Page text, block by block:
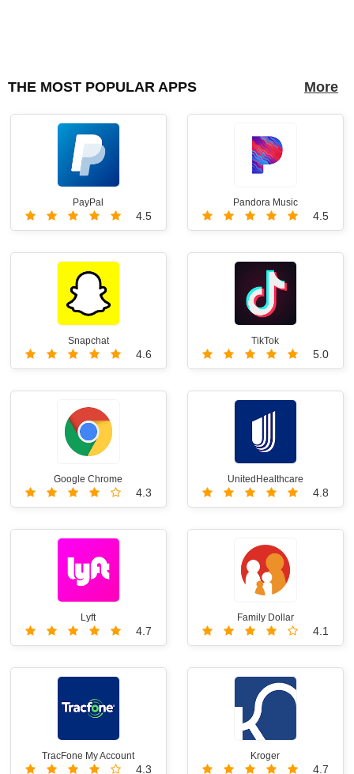
THE MOST POPULAR APPS More
PayPal
4.5
Pandora Music
4.5
Snapchat
4.6
TikTok
5.0
Google Chrome
4.3
UnitedHealthcare
4.8
Lyft
4.7
Family Dollar
4.1
TracFone My Account
4.3
Kroger
4.7